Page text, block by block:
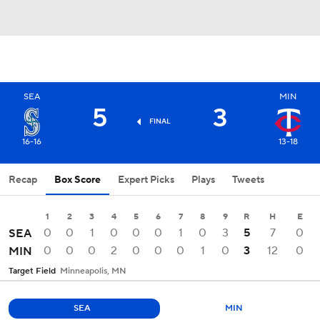
SEA
16-16
5 FINAL 3
MIN
13-18
Recap Box Score Expert Picks Plays Tweets
1 2 3 4 5 6 7 8 9 R H E
SEA 0 0 1 0 0 0 1 0 3 5 7
0
MIN
0 0 0 2 0 0 0 1 0 3 12 0
Target Field Minneapolis, MN
SEA MIN